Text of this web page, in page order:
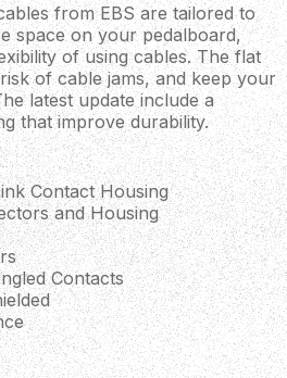
from EBS are tailored to
space on your pedalboard,
of using cables. The flat
of cable jams, and keep your
latest update include a
that improve durability.
Contact Housing
and Housing
Contacts